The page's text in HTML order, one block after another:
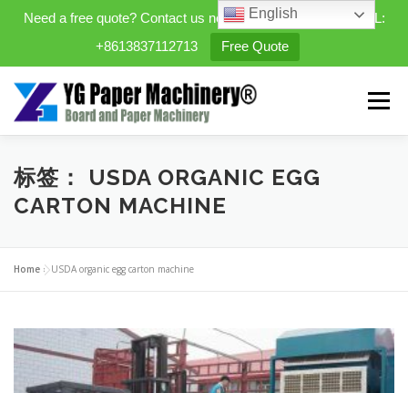
Need a free quote? Contact us now. WhatsApp/WeChat/TEL:
+8613837112713
Free Quote
content
Menu
HOME PRODUCTS
CONTACT US ABOUT US
标签： USDA ORGANIC EGG
CARTON MACHINE
Home »USDA organic egg carton machine
English